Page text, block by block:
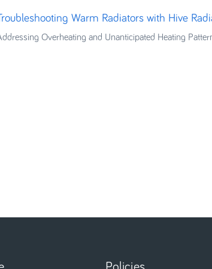
Warm Radiators with Hive
Overheating and Unanticipated Heating